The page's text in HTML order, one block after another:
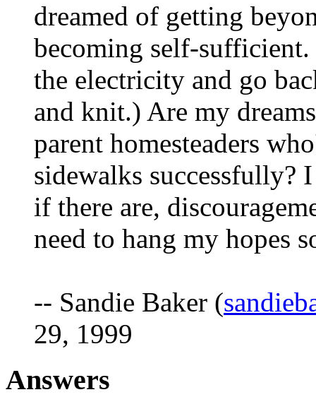
dreamed of getting
becoming self-
the electricity and go
and knit.) Are my
parent homesteaders
sidewalks successfully?
if there are,
need to hang my hopes
-- Sandie Baker (
29, 1999
Answers